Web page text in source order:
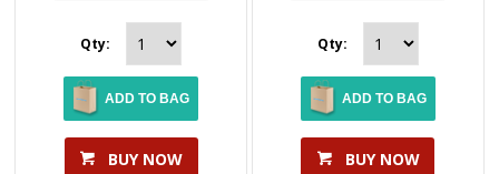
Qty:
ADD TO BAG
BUY NOW
Qty:
ADD TO BAG
BUY NOW